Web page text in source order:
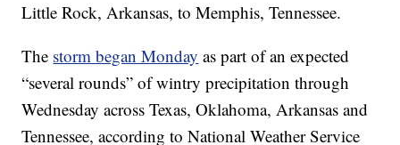
Little Rock, Arkansas, to Memphis, Tennessee.
The storm began Monday as part of an expected
“several rounds” of wintry precipitation through
Wednesday across Texas, Oklahoma, Arkansas and
Tennessee, according to National Weather Service